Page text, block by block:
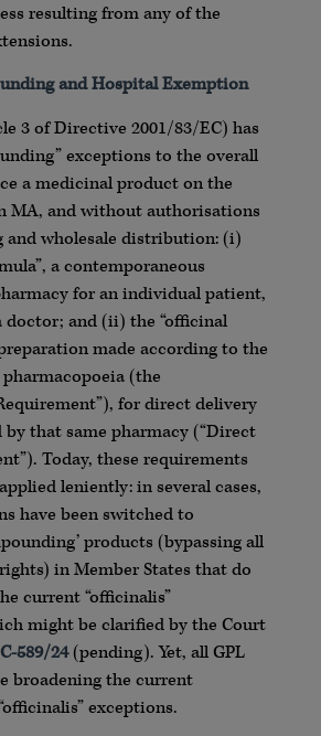
resulting from any of the
and Hospital Exemption
3 of Directive 2001/83/EC) has
exceptions to the overall
a medicinal product on the
MA, and without authorisations
and wholesale distribution: (i)
a contemporaneous
for an individual patient,
doctor; and (ii) the “officinal
made according to the
(the
for direct delivery
that same pharmacy (“Direct
Today, these requirements
leniently: in several cases,
have been switched to
products (bypassing all
in Member States that do
current “officinalis”
might be clarified by the Court
C-589/24(pending). Yet, all GPL
broadening the current
exceptions.